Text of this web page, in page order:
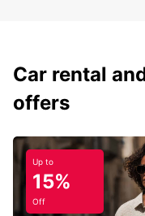
Car rental
offers
Up to
15%
Off